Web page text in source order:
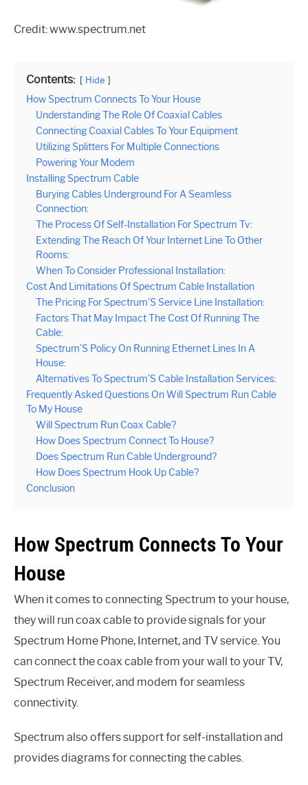
Credit: www.spectrum.net
Contents: Hide
How Spectrum Connects To Your House
Understanding The Role Of Coaxial Cables
Connecting Coaxial Cables To Your Equipment
Utilizing Splitters For Multiple Connections
Powering Your Modem
Installing Spectrum Cable
Burying Cables Underground For A Seamless
Connection:
The Process Of Self-Installation For Spectrum Tv:
Extending The Reach Of Your Internet Line To Other
Rooms:
When To Consider Professional Installation:
Cost And Limitations Of Spectrum Cable Installation
The Pricing For Spectrum’S Service Line Installation:
Factors That May Impact The Cost Of Running The
Cable:
Spectrum’S Policy On Running Ethernet Lines In A
House:
Alternatives To Spectrum’S Cable Installation Services:
Frequently Asked Questions On Will Spectrum Run Cable
To My House
Will Spectrum Run Coax Cable?
How Does Spectrum Connect To House?
Does Spectrum Run Cable Underground?
How Does Spectrum Hook Up Cable?
Conclusion
How Spectrum Connects To Your
House
When it comes to connecting Spectrum to your house,
they will run coax cable to provide signals for your
Spectrum Home Phone, Internet, and TV service. You
can connect the coax cable from your wall to your TV,
Spectrum Receiver, and modem for seamless
connectivity.
Spectrum also offers support for self-installation and
provides diagrams for connecting the cables.